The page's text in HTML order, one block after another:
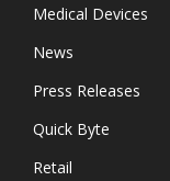
Medical Devices
News
Press Releases
Quick Byte
Retail